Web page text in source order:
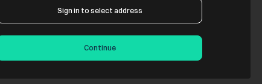
Sign in to select address
Continue